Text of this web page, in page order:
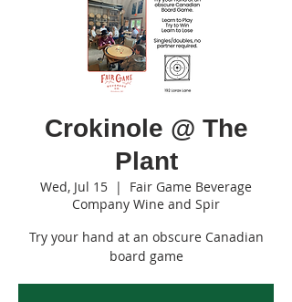
Crokinole @ The
Plant
Wed, Jul 15
  |
Fair Game Beverage
Company Wine and Spir
Try your hand at an obscure Canadian
board game